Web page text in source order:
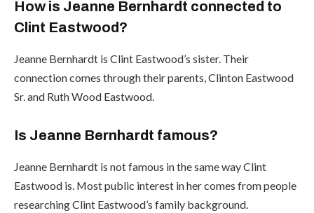
How is Jeanne Bernhardt connected to
Clint Eastwood?
Jeanne Bernhardt is Clint Eastwood’s sister. Their
connection comes through their parents, Clinton Eastwood
Sr. and Ruth Wood Eastwood.
Is Jeanne Bernhardt famous?
Jeanne Bernhardt is not famous in the same way Clint
Eastwood is. Most public interest in her comes from people
researching Clint Eastwood’s family background.